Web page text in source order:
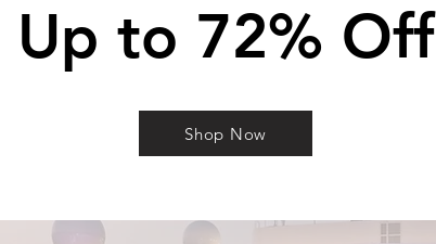
Up to 72% Off
Shop Now